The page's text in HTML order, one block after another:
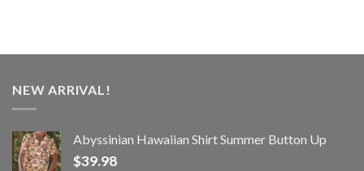
NEW ARRIVAL!
Abyssinian Hawaiian Shirt Summer Button Up
$39.98